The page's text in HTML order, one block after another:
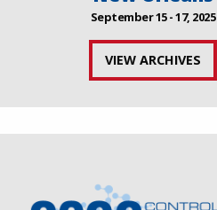
September 15 - 17, 2025
VIEW ARCHIVES